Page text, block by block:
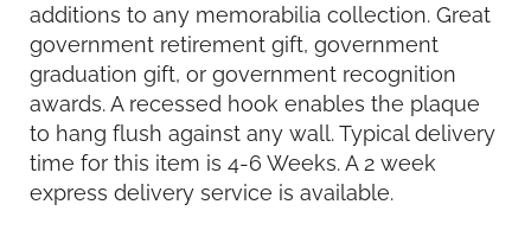
additions to any memorabilia collection. Great
government retirement gift, government
graduation gift, or government recognition
awards. A recessed hook enables the plaque
to hang flush against any wall. Typical delivery
time for this item is 4-6 Weeks. A 2 week
express delivery service is available.